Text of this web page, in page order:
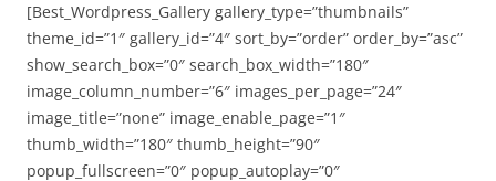
[Best_Wordpress_Gallery gallery_type=”thumbnails”
theme_id=”1″ gallery_id=”4″ sort_by=”order” order_by=”asc”
show_search_box=”0″ search_box_width=”180″
image_column_number=”6″ images_per_page=”24″
image_title=”none” image_enable_page=”1″
thumb_width=”180″ thumb_height=”90″
popup_fullscreen=”0″ popup_autoplay=”0″